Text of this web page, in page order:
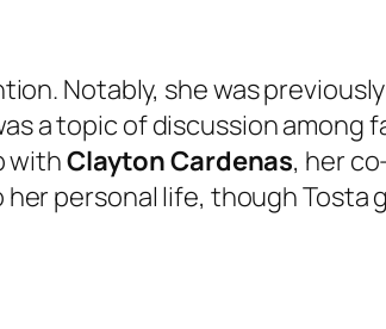
Notably, she was
a topic of discussion among
withClayton Cardenas, her
her personal life, though Tosta